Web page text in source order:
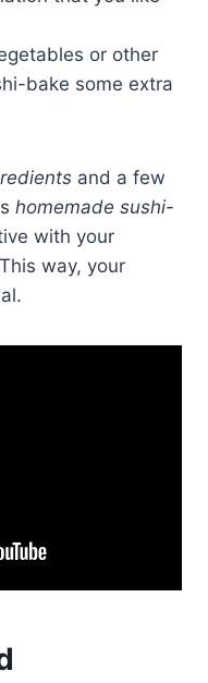
or other
bake some extra
and a few
homemade sushi-
with your
way, your